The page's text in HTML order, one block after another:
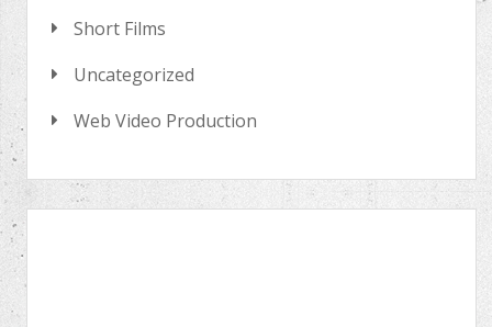
Short Films
Uncategorized
Web Video Production